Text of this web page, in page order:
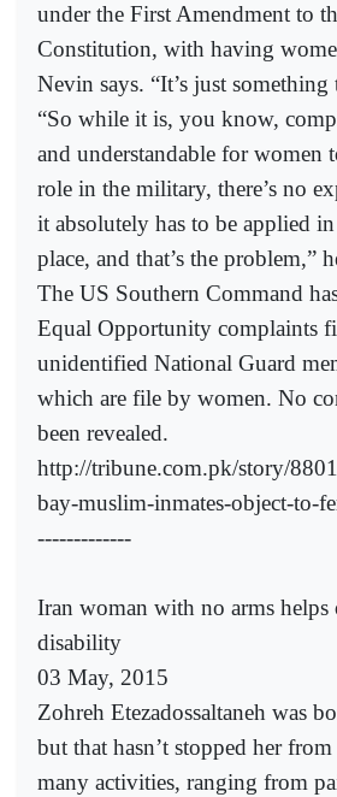
under the First Amendment to
Constitution, with having
Nevin says. “It’s just something
“So while it is, you know,
and understandable for women
role in the military, there’s no
it absolutely has to be applied
place, and that’s the problem,”
The US Southern Command
Equal Opportunity complaints
unidentified National Guard
which are file by women. No
been revealed.
http://tribune.com.pk/story/
bay-muslim-inmates-object-to-
-------------
Iran woman with no arms
disability
03 May, 2015
Zohreh Etezadossaltaneh was
but that hasn’t stopped her
many activities, ranging from